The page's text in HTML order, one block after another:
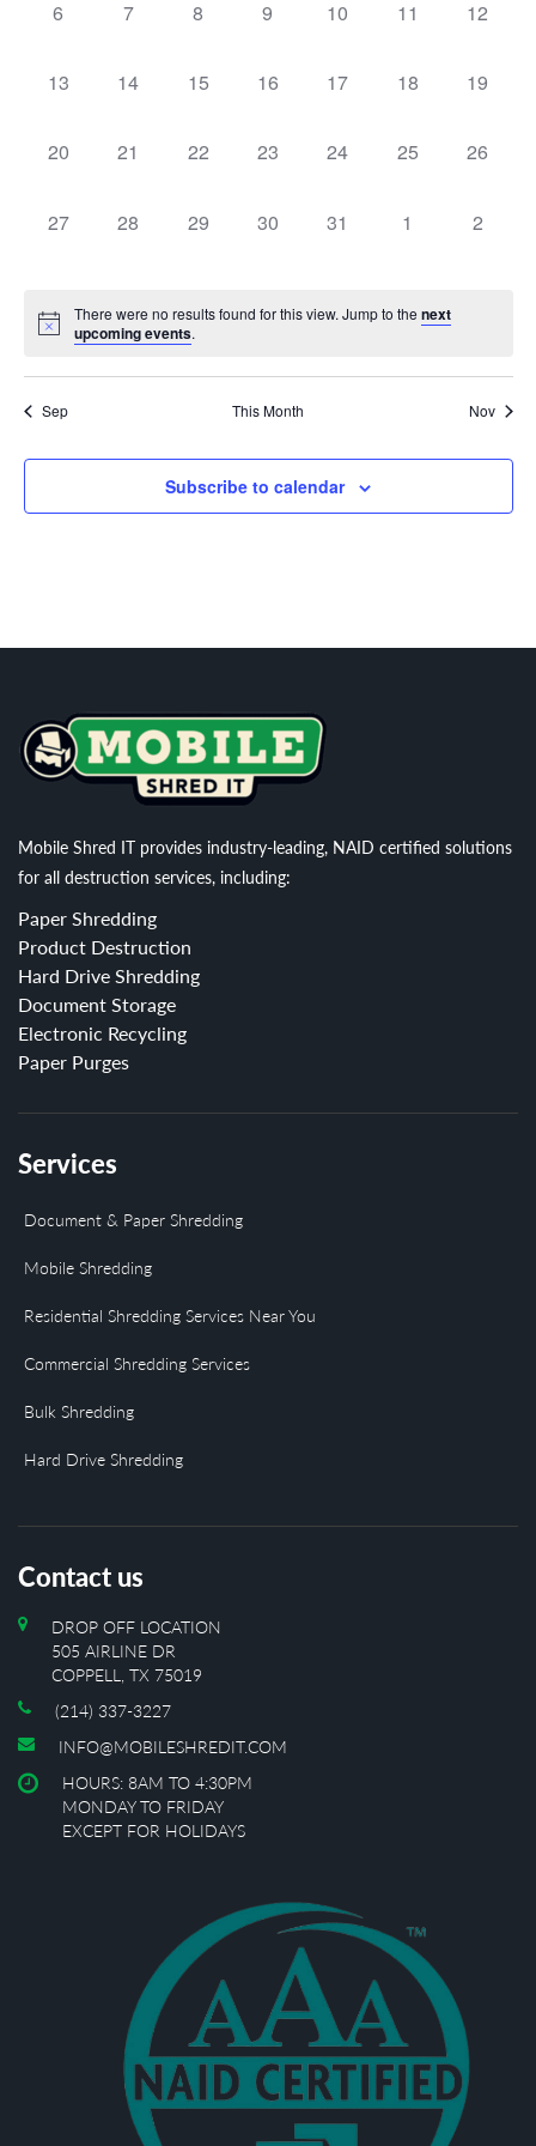
0
6
0
7
0
8
0
9
0
10
0
11
0
12
0
13
0
14
0
15
0
16
0
17
0
18
0
19
0
20
0
21
0
22
0
23
0
24
0
25
0
26
0
27
0
28
0
29
0
30
0
31
0
1
0
2
There were no results found for this view. Jump to thenext
upcoming events.
Sep This Month Nov
Subscribe to calendar
Mobile Shred IT provides industry-leading, NAID certified solutions
for all destruction services, including:
Paper Shredding
Product Destruction
Hard Drive Shredding
Document Storage
Electronic Recycling
Paper Purges
Services
Document & Paper Shredding
Mobile Shredding
Residential Shredding Services Near You
Commercial Shredding Services
Bulk Shredding
Hard Drive Shredding
Contact us
DROP OFF LOCATION
505 AIRLINE DR
COPPELL, TX 75019
(214) 337-3227
INFO@MOBILESHREDIT.COM
HOURS: 8AM TO 4:30PM
MONDAY TO FRIDAY
EXCEPT FOR HOLIDAYS